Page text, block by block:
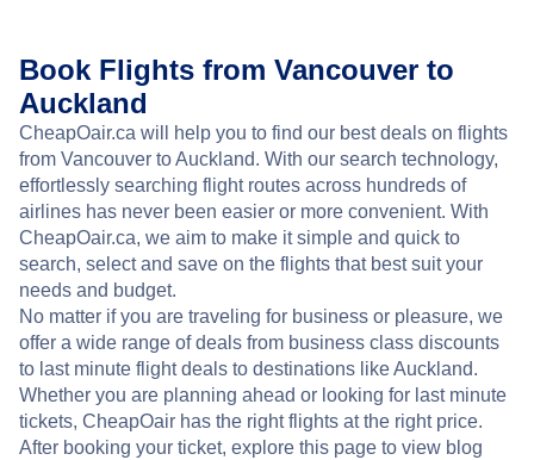
Book Flights from Vancouver to
Auckland
CheapOair.ca will help you to find our best deals on flights
from Vancouver to Auckland. With our search technology,
effortlessly searching flight routes across hundreds of
airlines has never been easier or more convenient. With
CheapOair.ca, we aim to make it simple and quick to
search, select and save on the flights that best suit your
needs and budget.
No matter if you are traveling for business or pleasure, we
offer a wide range of deals from business class discounts
to last minute flight deals to destinations like Auckland.
Whether you are planning ahead or looking for last minute
tickets, CheapOair has the right flights at the right price.
After booking your ticket, explore this page to view blog